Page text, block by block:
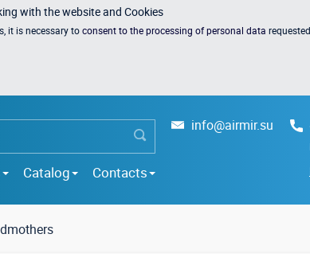
with the website and Cookies
it is necessary toconsent to the processing of personal data
Catalog Contacts
info@airmir.su